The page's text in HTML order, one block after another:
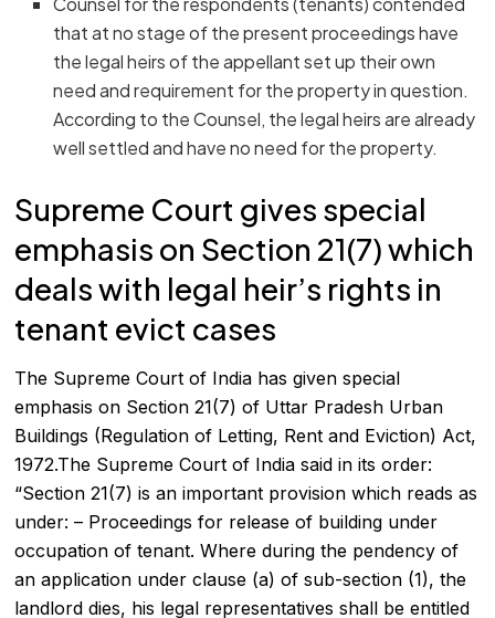
that at no stage of the present proceedings have
the legal heirs of the appellant set up their own
need and requirement for the property in question.
According to the Counsel, the legal heirs are already
well settled and have no need for the property.
Supreme Court gives special
emphasis on Section 21(7) which
deals with legal heir’s rights in
tenant evict cases
The Supreme Court of India has given special
emphasis on Section 21(7) of Uttar Pradesh Urban
Buildings (Regulation of Letting, Rent and Eviction) Act,
1972.The Supreme Court of India said in its order:
“Section 21(7) is an important provision which reads as
under: – Proceedings for release of building under
occupation of tenant. Where during the pendency of
an application under clause (a) of sub-section (1), the
landlord dies, his legal representatives shall be entitled